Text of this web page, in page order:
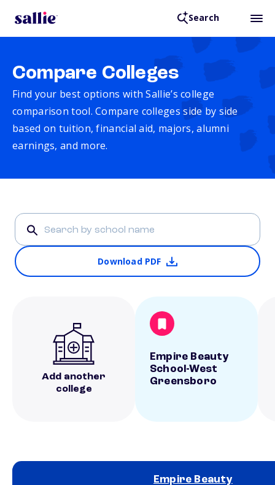
Search
Compare Colleges
Find your best options with Sallie’s college
comparison tool. Compare colleges side by side
based on tuition, financial aid, majors, alumni
earnings, and more.
Download PDF
Add another
college
Empire Beauty
School-West
Greensboro
Empire Beauty